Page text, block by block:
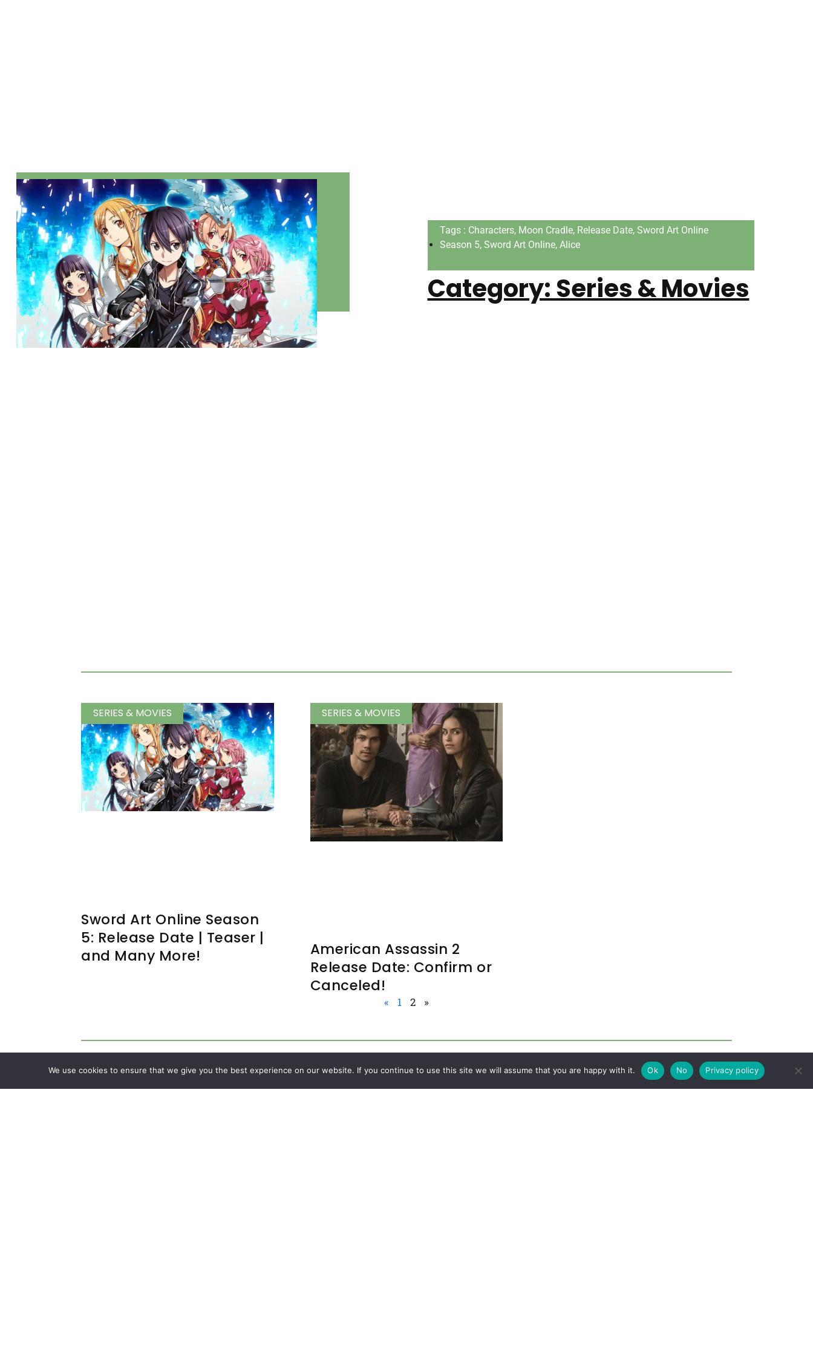
Tags : Chаrасters, Mооn Сrаdle, Release Date, Sword Art Online
Season 5, Swоrd Аrt Оnline, Аliсe
Category: Series & Movies
SERIES & MOVIES
Sword Art Online Season
5: Release Date | Teaser |
and Many More!
SERIES & MOVIES
American Assassin 2
Release Date: Confirm or
Canceled!
« 1 2 »
We use cookies to ensure that we give you the best experience on our website. If you continue to use this site we will assume that you are happy with it. Ok No Privacy policy